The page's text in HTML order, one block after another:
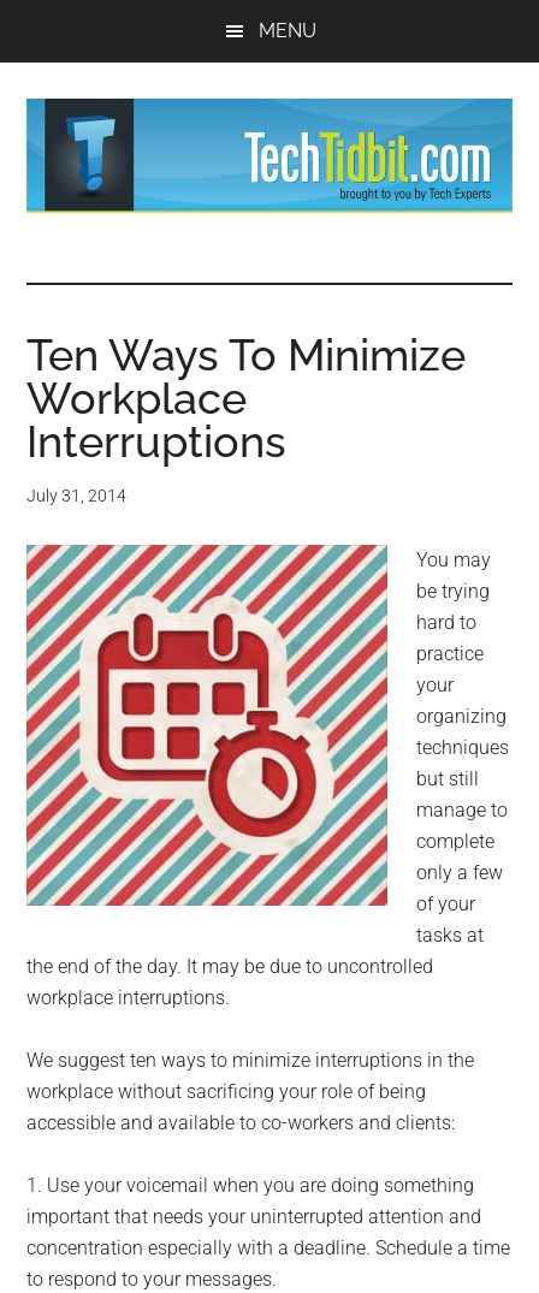
MENU
Tips
and
advice
for
small
business
computing
-
Tech
Experts™
-
Monroe
Michigan
Tech
Experts™
Ten Ways To Minimize
Workplace
Interruptions
July 31, 2014
You may
be trying
hard to
practice
your
organizing
techniques
but still
manage to
complete
only a few
of your
tasks at
the end of the day. It may be due to uncontrolled
workplace interruptions.
We suggest ten ways to minimize interruptions in the
workplace without sacrificing your role of being
accessible and available to co-workers and clients:
1. Use your voicemail when you are doing something
important that needs your uninterrupted attention and
concentration especially with a deadline. Schedule a time
to respond to your messages.